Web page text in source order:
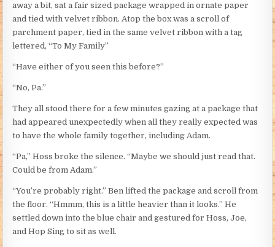
away a bit, sat a fair sized package wrapped in ornate paper
and tied with velvet ribbon. Atop the box was a scroll of
parchment paper, tied in the same velvet ribbon with a tag
lettered, “To My Family”
“Have either of you seen this before?”
“No, Pa.”
They all stood there for a few minutes gazing at a package that
had appeared unexpectedly when all they really expected was
to have the whole family together, including Adam.
“Pa,” Hoss broke the silence. “Maybe we should just read that.
Could be from Adam.”
“You’re probably right.” Ben lifted the package and scroll from
the floor. “Hmmm, this is a little heavier than it looks.” He
settled down into the blue chair and gestured for Hoss, Joe,
and Hop Sing to sit as well.